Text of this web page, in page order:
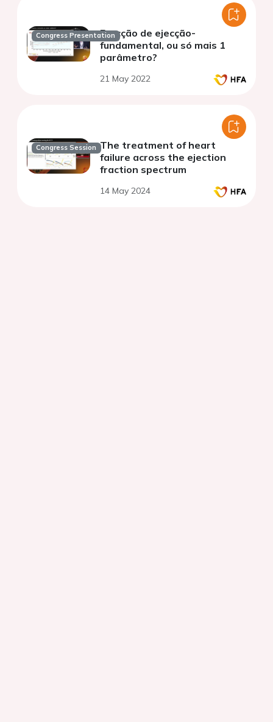
Congress PresentationFracção de ejecção-
fundamental, ou só mais 1
parâmetro?
21 May 2022
Congress Session The treatment of heart
failure across the ejection
fraction spectrum
14 May 2024